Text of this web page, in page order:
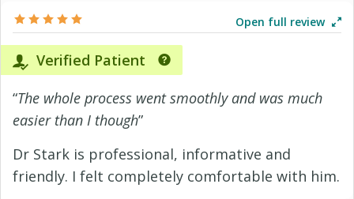
Open full review
Verified Patient
“The whole process went smoothly and was much
easier than I though”
Dr Stark is professional, informative and
friendly. I felt completely comfortable with him.